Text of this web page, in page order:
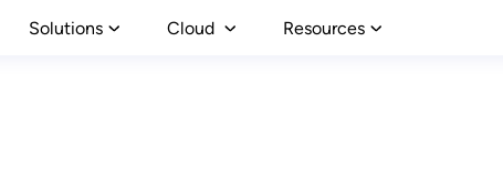
Solutions Cloud Resources